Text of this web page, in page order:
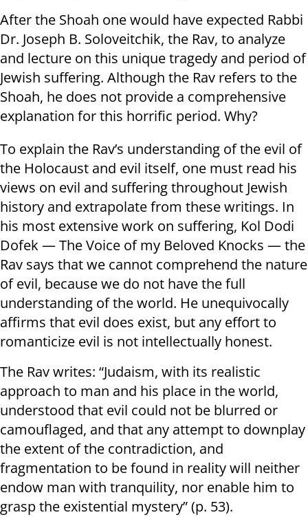
After the Shoah one would have expected Rabbi
Dr. Joseph B. Soloveitchik, the Rav, to analyze
and lecture on this unique tragedy and period of
Jewish suffering. Although the Rav refers to the
Shoah, he does not provide a comprehensive
explanation for this horrific period. Why?
To explain the Rav’s understanding of the evil of
the Holocaust and evil itself, one must read his
views on evil and suffering throughout Jewish
history and extrapolate from these writings. In
his most extensive work on suffering, Kol Dodi
Dofek — The Voice of my Beloved Knocks — the
Rav says that we cannot comprehend the nature
of evil, because we do not have the full
understanding of the world. He unequivocally
affirms that evil does exist, but any effort to
romanticize evil is not intellectually honest.
The Rav writes: “Judaism, with its realistic
approach to man and his place in the world,
understood that evil could not be blurred or
camouflaged, and that any attempt to downplay
the extent of the contradiction, and
fragmentation to be found in reality will neither
endow man with tranquility, nor enable him to
grasp the existential mystery” (p. 53).